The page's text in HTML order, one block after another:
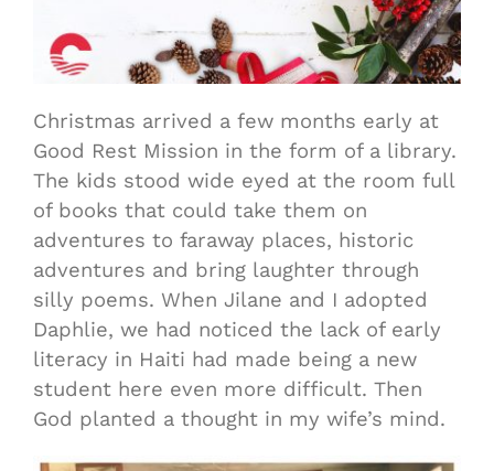
Christmas arrived a few months early at
Good Rest Mission in the form of a library.
The kids stood wide eyed at the room full
of books that could take them on
adventures to faraway places, historic
adventures and bring laughter through
silly poems. When Jilane and I adopted
Daphlie, we had noticed the lack of early
literacy in Haiti had made being a new
student here even more difficult. Then
God planted a thought in my wife’s mind.